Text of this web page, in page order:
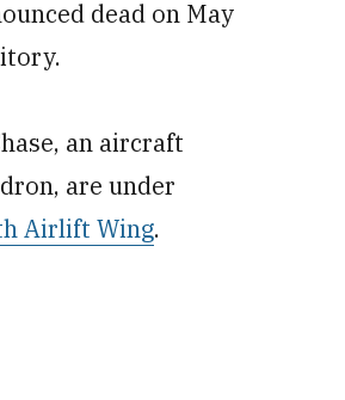
dead on May
an aircraft
are under
Airlift Wing.